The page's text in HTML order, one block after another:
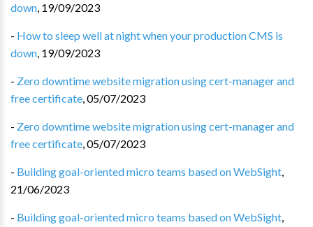
down, 19/09/2023
- How to sleep well at night when your production CMS is
down, 19/09/2023
- Zero downtime website migration using cert-manager and
free certificate,05/07/2023
- Zero downtime website migration using cert-manager and
free certificate,05/07/2023
- Building goal-oriented micro teams based on WebSight,
21/06/2023
- Building goal-oriented micro teams based on WebSight,